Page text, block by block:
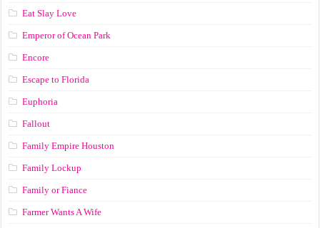
Eat Slay Love
Emperor of Ocean Park
Encore
Escape to Florida
Euphoria
Fallout
Family Empire Houston
Family Lockup
Family or Fiance
Farmer Wants A Wife